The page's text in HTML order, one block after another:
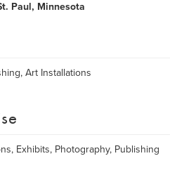
Paul, Minnesota
Art Installations
Exhibits, Photography, Publishing